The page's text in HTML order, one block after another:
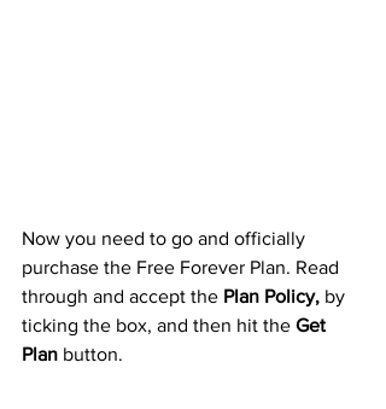
Now you need to go and officially
purchase the Free Forever Plan. Read
through and accept the Plan Policy, by
ticking the box, and then hit the Get
Plan button.